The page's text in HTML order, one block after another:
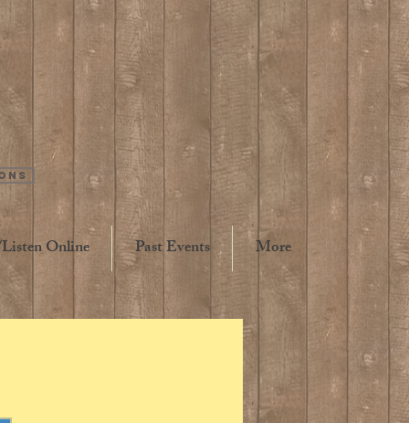
Online Past Events More